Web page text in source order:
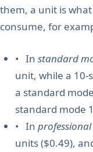
them, a unit is
consume, for
• In standard
unit, while a 10-
a standard
standard mode
• In
units ($0.49),